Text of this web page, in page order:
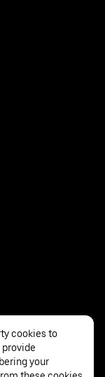
cookies to
provide
your